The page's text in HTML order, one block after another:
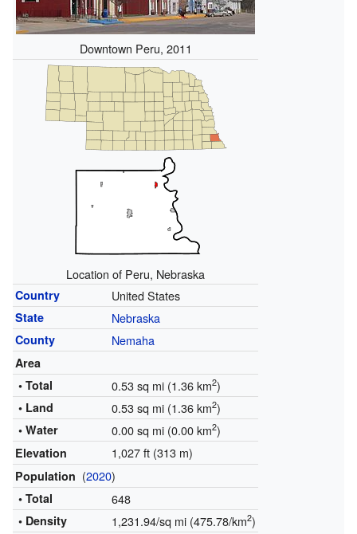
Downtown Peru, 2011
Location of Peru, Nebraska
Country United States
State Nebraska
County Nemaha
Area
• Total
0.53 sq mi (1.36 km2)
• Land 0.53 sq mi (1.36 km2)
• Water 0.00 sq mi (0.00 km2)
Elevation 1,027 ft (313 m)
Population (2020)
• Total 648
• Density 1,231.94/sq mi (475.78/km2)